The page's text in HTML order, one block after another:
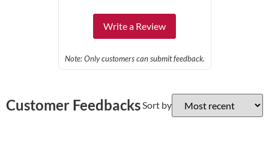
Write a Review
Note: Only customers can submit feedback.
Customer FeedbacksSort by